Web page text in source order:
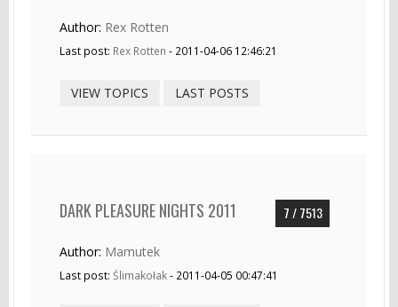
Author: Rex Rotten
Last post: Rex Rotten - 2011-04-06 12:46:21
VIEW TOPICS LAST POSTS
7 / 7513
DARK PLEASURE NIGHTS 2011
Author: Mamutek
Last post: Ślimakołak- 2011-04-05 00:47:41